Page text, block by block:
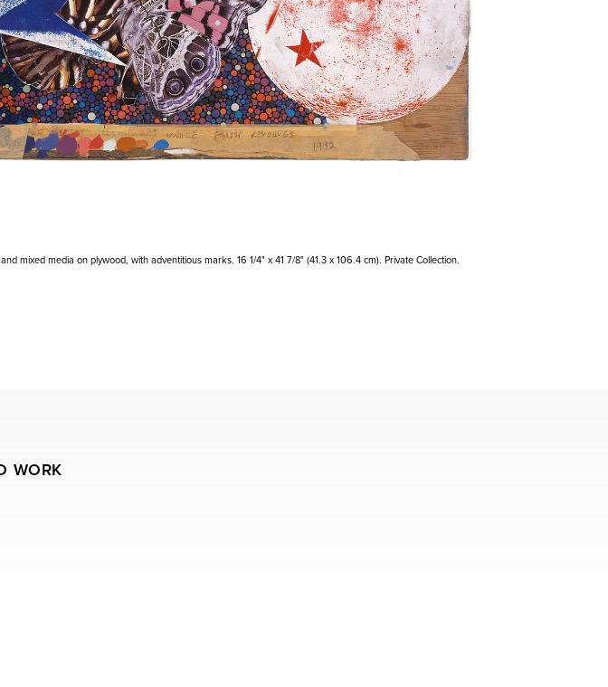
mixed media on plywood, with adventitious marks. 16 1/4" x 41 7/8" (41.3 x 106.4 cm). Private Collection.
WORK